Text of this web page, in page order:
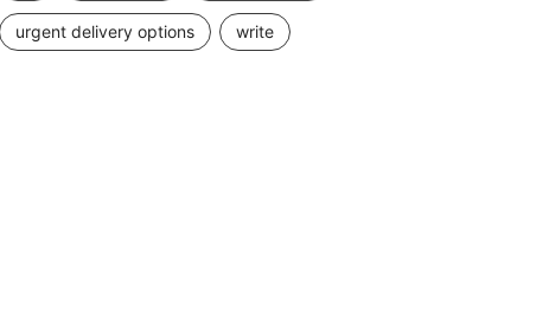
urgent delivery options write